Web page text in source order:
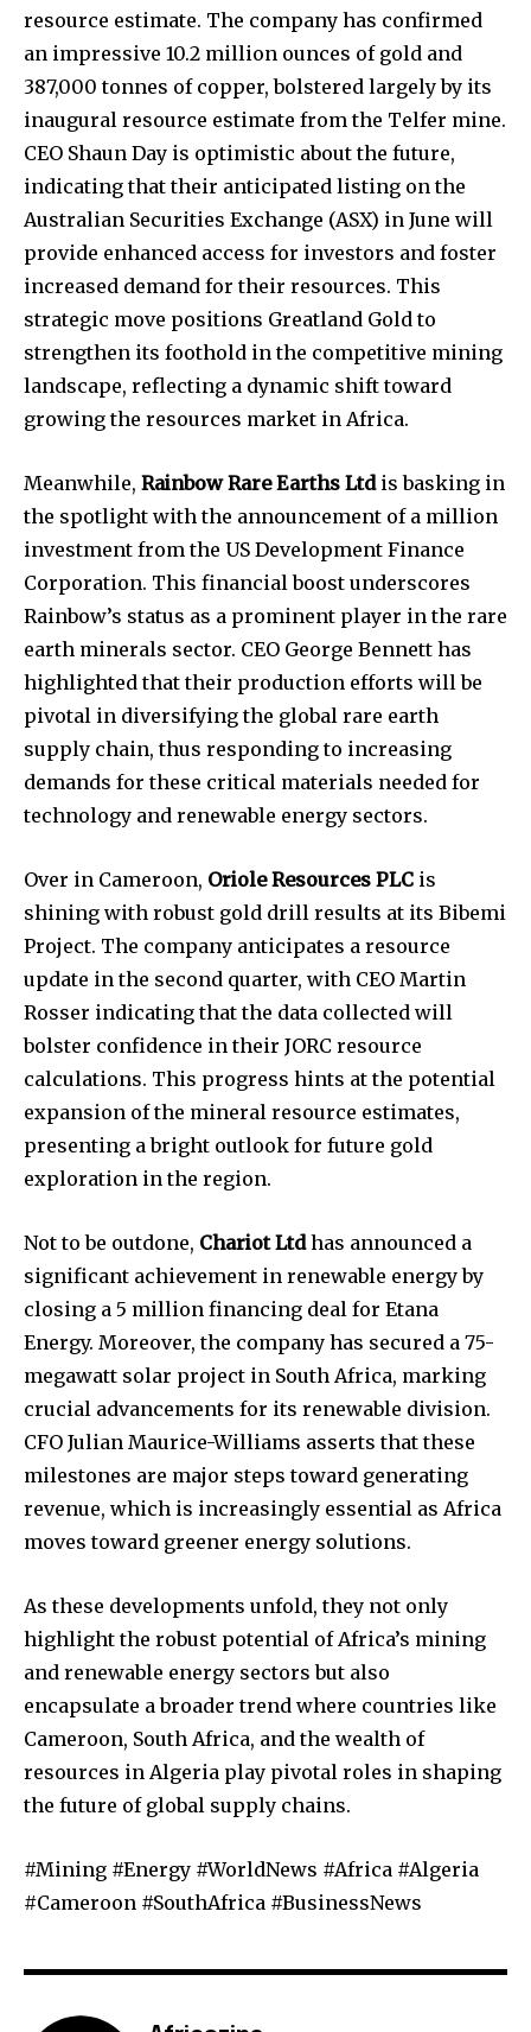
resource estimate. The company has confirmed
an impressive 10.2 million ounces of gold and
387,000 tonnes of copper, bolstered largely by its
inaugural resource estimate from the Telfer mine.
CEO Shaun Day is optimistic about the future,
indicating that their anticipated listing on the
Australian Securities Exchange (ASX) in June will
provide enhanced access for investors and foster
increased demand for their resources. This
strategic move positions Greatland Gold to
strengthen its foothold in the competitive mining
landscape, reflecting a dynamic shift toward
growing the resources market in Africa.
Meanwhile, Rainbow Rare Earths Ltdis basking in
the spotlight with the announcement of a million
investment from the US Development Finance
Corporation. This financial boost underscores
Rainbow’s status as a prominent player in the rare
earth minerals sector. CEO George Bennett has
highlighted that their production efforts will be
pivotal in diversifying the global rare earth
supply chain, thus responding to increasing
demands for these critical materials needed for
technology and renewable energy sectors.
Over in Cameroon, Oriole Resources PLC is
shining with robust gold drill results at its Bibemi
Project. The company anticipates a resource
update in the second quarter, with CEO Martin
Rosser indicating that the data collected will
bolster confidence in their JORC resource
calculations. This progress hints at the potential
expansion of the mineral resource estimates,
presenting a bright outlook for future gold
exploration in the region.
Not to be outdone, Chariot Ltdhas announced a
significant achievement in renewable energy by
closing a 5 million financing deal for Etana
Energy. Moreover, the company has secured a 75-
megawatt solar project in South Africa, marking
crucial advancements for its renewable division.
CFO Julian Maurice-Williams asserts that these
milestones are major steps toward generating
revenue, which is increasingly essential as Africa
moves toward greener energy solutions.
As these developments unfold, they not only
highlight the robust potential of Africa’s mining
and renewable energy sectors but also
encapsulate a broader trend where countries like
Cameroon, South Africa, and the wealth of
resources in Algeria play pivotal roles in shaping
the future of global supply chains.
#Mining #Energy #WorldNews #Africa #Algeria
#Cameroon #SouthAfrica #BusinessNews